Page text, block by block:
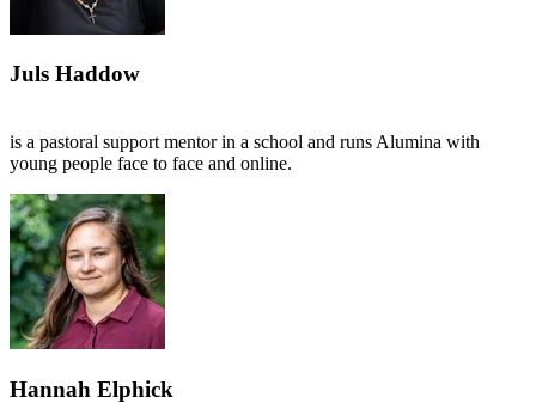
Juls Haddow
is a pastoral support mentor in a school and runs Alumina with
young people face to face and online.
Hannah Elphick